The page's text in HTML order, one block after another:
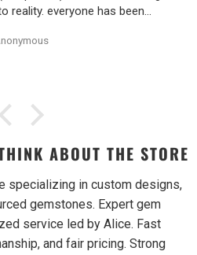
reality. everyone has been
ABOUT THE STORE
specializing in custom designs,
gemstones. Expert gem
service led by Alice. Fast
and fair pricing. Strong